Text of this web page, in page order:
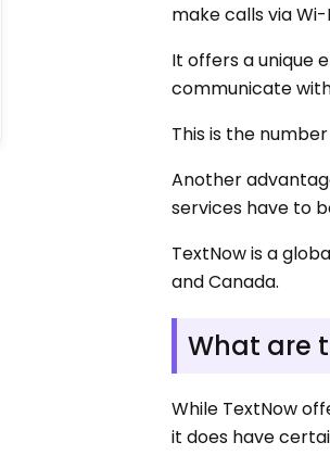
make calls via
It offers a unique
communicate
This is the
Another
services have to
TextNow is a
and Canada.
What are
While TextNow
it does have